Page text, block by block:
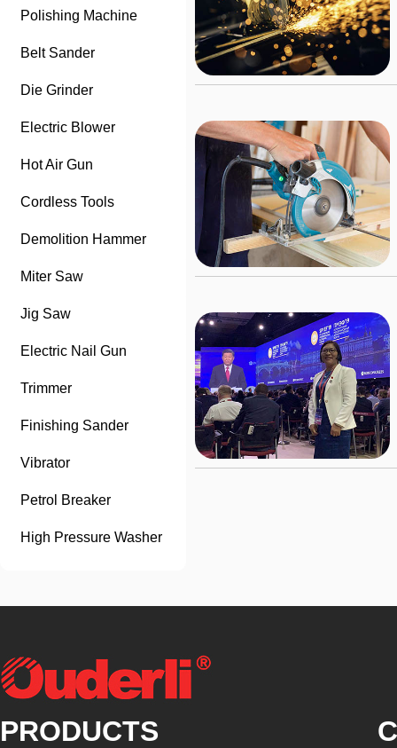
Polishing Machine
Belt Sander
Die Grinder
Electric Blower
Hot Air Gun
Cordless Tools
Demolition Hammer
Miter Saw
Jig Saw
Electric Nail Gun
Trimmer
Finishing Sander
Vibrator
Petrol Breaker
High Pressure Washer
PRODUCTS